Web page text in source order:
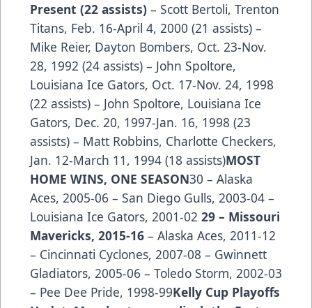
Present (22 assists) – Scott Bertoli, Trenton
Titans, Feb. 16-April 4, 2000 (21 assists) –
Mike Reier, Dayton Bombers, Oct. 23-Nov.
28, 1992 (24 assists) – John Spoltore,
Louisiana Ice Gators, Oct. 17-Nov. 24, 1998
(22 assists) – John Spoltore, Louisiana Ice
Gators, Dec. 20, 1997-Jan. 16, 1998 (23
assists) – Matt Robbins, Charlotte Checkers,
Jan. 12-March 11, 1994 (18 assists)MOST
HOME WINS, ONE SEASON30 – Alaska
Aces, 2005-06 – San Diego Gulls, 2003-04 –
Louisiana Ice Gators, 2001-02 29 – Missouri
Mavericks, 2015-16 – Alaska Aces, 2011-12
– Cincinnati Cyclones, 2007-08 – Gwinnett
Gladiators, 2005-06 – Toledo Storm, 2002-03
– Pee Dee Pride, 1998-99Kelly Cup Playoffs